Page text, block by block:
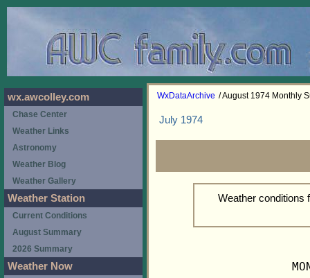
WxDataArchive / August 1974 Monthly
July 1974
Weather conditions
wx.awcolley.com
Chase Center
Weather Links
Astronomy
Weather Blog
Weather Gallery
Weather Station
Current Conditions
August Summary
2026 Summary
Weather Now